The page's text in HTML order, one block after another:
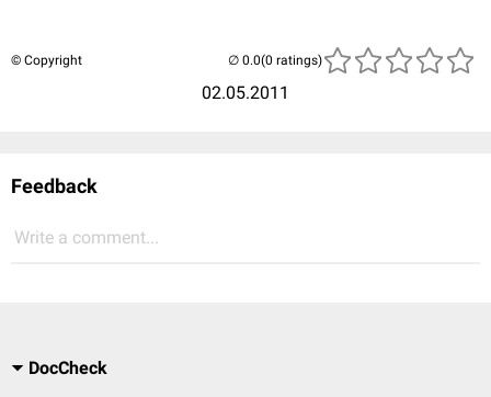
© Copyright
02.05.2011
(0 ratings)
Feedback
Write a comment...
DocCheck